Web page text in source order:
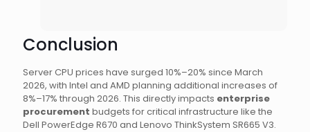
Conclusion
Server CPU prices have surged 10%–20% since March
2026, with Intel and AMD planning additional increases of
8%–17% through 2026. This directly impacts enterprise
procurement budgets for critical infrastructure like the
Dell PowerEdge R670 and Lenovo ThinkSystem SR665 V3.